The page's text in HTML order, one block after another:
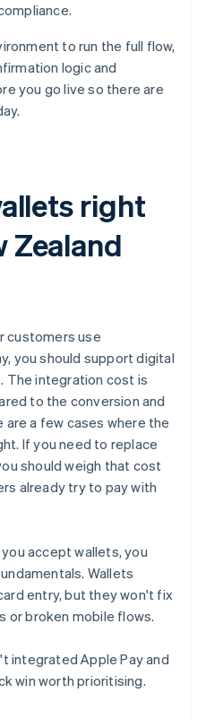
to run the full flow,
logic and
you go live so there are
right
Zealand
customers use
you should support digital
. The integration cost is
to the conversion and
a few cases where the
If you need to replace
should weigh that cost
already try to pay with
accept wallets, you
Wallets
entry, but they won't fix
or broken mobile flows.
integrated Apple Pay and
win worth prioritising.